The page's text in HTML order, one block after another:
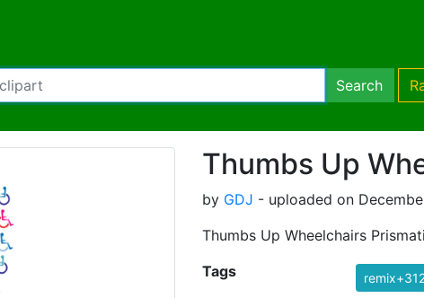
Search
Thumbs Up
by GDJ - uploaded on
Thumbs Up Wheelchairs
Tags